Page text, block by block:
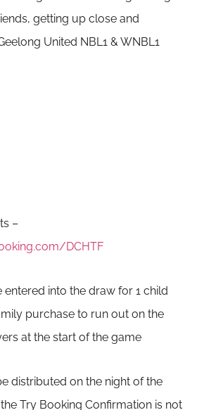
getting up close and
United NBL1 & WNBL1
–
DCHTF
entered into the draw for 1 child
purchase to run out on the
at the start of the game
distributed on the night of the
Try Booking Confirmation is not